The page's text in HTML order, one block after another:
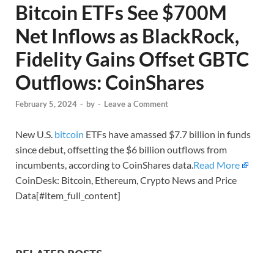
Bitcoin ETFs See $700M
Net Inflows as BlackRock,
Fidelity Gains Offset GBTC
Outflows: CoinShares
February 5, 2024 - by - Leave a Comment
New U.S. bitcoin ETFs have amassed $7.7 billion in funds
since debut, offsetting the $6 billion outflows from
incumbents, according to CoinShares data.Read More
CoinDesk: Bitcoin, Ethereum, Crypto News and Price
Data[#item_full_content]